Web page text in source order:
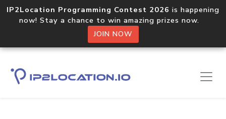
IP2Location Programming Contest 2026 is happening
now! Stay a chance to win amazing prizes now.
JOIN NOW